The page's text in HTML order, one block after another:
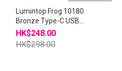
Lumintop Frog 10180
Bronze Type-C USB
Rechargeable 570 / 750lm
LED Keychain Flashlight
HK$248.00
HK$298.00